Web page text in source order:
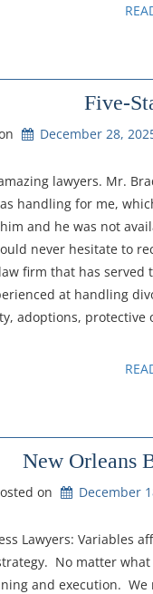
Five-
December 28,
lawyers. Mr.
handling for me,
and he was not
never hesitate to
firm that has
at handling
adoptions,
New Orleans
on December
Lawyers: Variables
No matter
and execution.